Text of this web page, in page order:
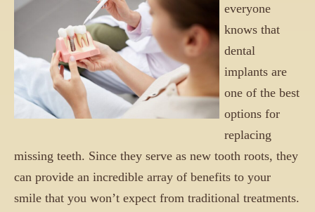
everyone
knows that
dental
implants are
one of the best
options for
replacing
missing teeth. Since they serve as new tooth roots, they
can provide an incredible array of benefits to your
smile that you won’t expect from traditional treatments.